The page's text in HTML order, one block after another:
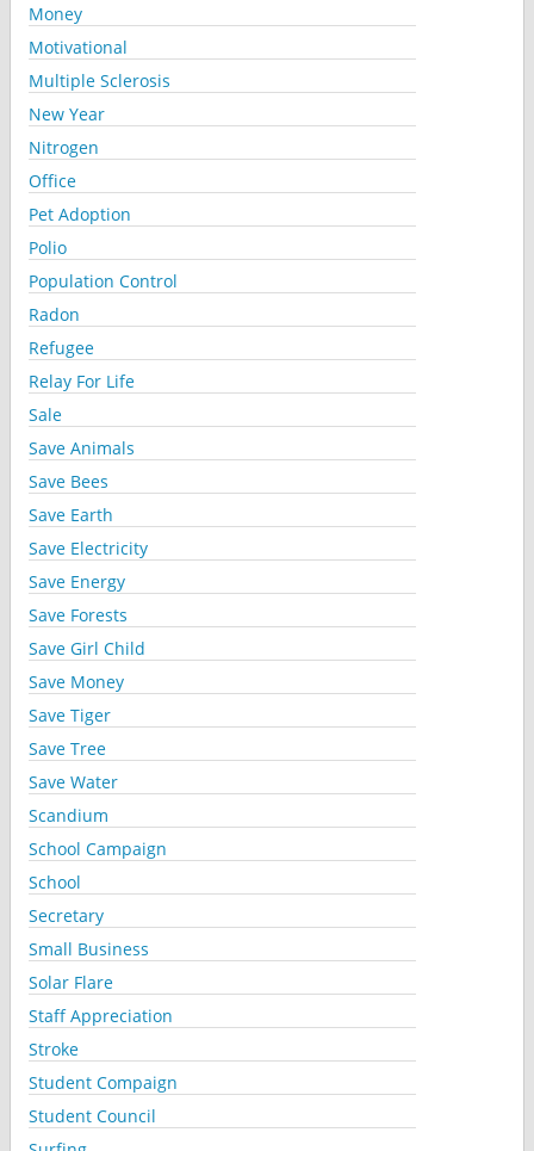
Money
Motivational
Multiple Sclerosis
New Year
Nitrogen
Office
Pet Adoption
Polio
Population Control
Radon
Refugee
Relay For Life
Sale
Save Animals
Save Bees
Save Earth
Save Electricity
Save Energy
Save Forests
Save Girl Child
Save Money
Save Tiger
Save Tree
Save Water
Scandium
School Campaign
School
Secretary
Small Business
Solar Flare
Staff Appreciation
Stroke
Student Compaign
Student Council